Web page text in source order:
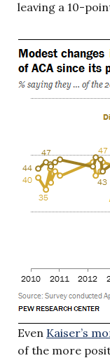
leaving a 10-
Even Kaiser’s
of the more